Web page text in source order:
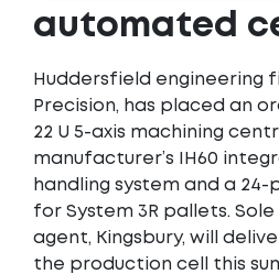
automated
Huddersfield engineering
Precision, has placed an
22 U 5-axis machining
manufacturer’s IH60
handling system and a
for System 3R pallets. Sole
agent, Kingsbury, will
the production cell this